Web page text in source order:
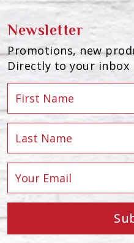
Newsletter
Promotions, new
Directly to your inbox